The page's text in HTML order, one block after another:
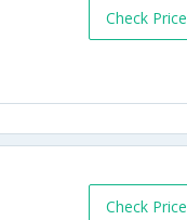
Check Price
Check Price